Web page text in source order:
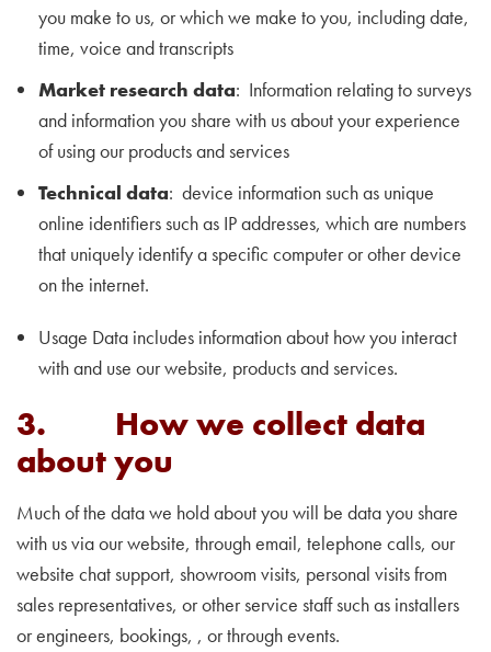
you make to us, or which we make to you, including date,
time, voice and transcripts
Market research data: Information relating to surveys
and information you share with us about your experience
of using our products and services
Technical data: device information such as unique
online identifiers such as IP addresses, which are numbers
that uniquely identify a specific computer or other device
on the internet.
Usage Data includes information about how you interact
with and use our website, products and services.
3. How we collect data
about you
Much of the data we hold about you will be data you share
with us via our website, through email, telephone calls, our
website chat support, showroom visits, personal visits from
sales representatives, or other service staff such as installers
or engineers, bookings, , or through events.